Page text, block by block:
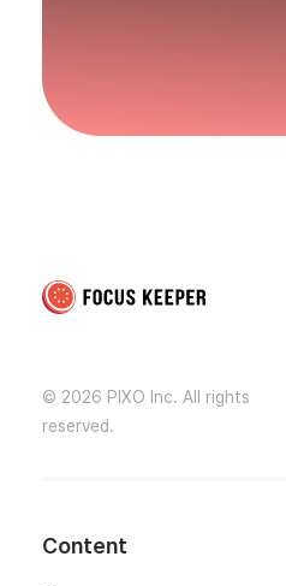
© 2026 PIXO Inc. All rights
reserved.
Content